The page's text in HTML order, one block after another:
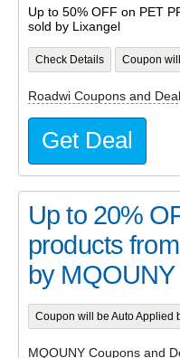
Up to 50% OFF on PET
sold by Lixangel
Check Details Coupon
Roadwi Coupons and
Get Deal
Up to 20%
products
by MQOUNY
Coupon will be Auto Applied
MQOUNY Coupons and